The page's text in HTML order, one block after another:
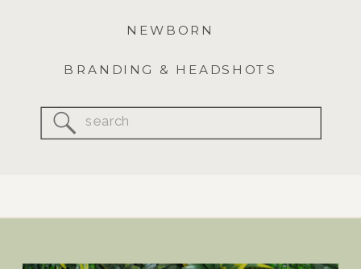
Search
for:
NEWBORN
BRANDING & HEADSHOTS